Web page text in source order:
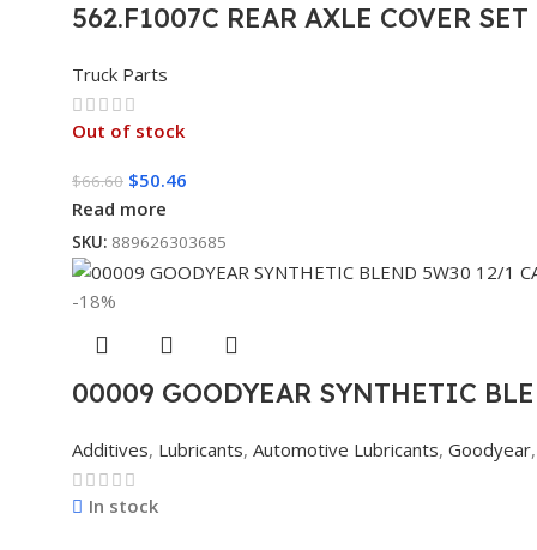
562.F1007C REAR AXLE COVER
Truck Parts
Out of stock
$66.60 $50.46
Read more
SKU: 889626303685
-18%
00009 GOODYEAR SYNTHETIC
Additives, Lubricants, Automotive Lubricants, Goodyear,
In stock